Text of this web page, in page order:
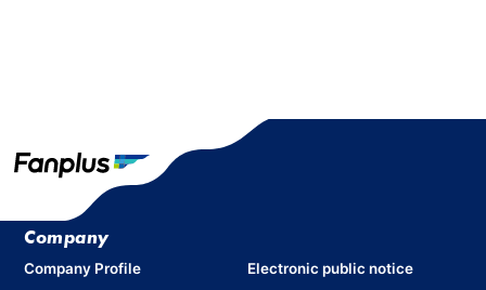
Company
Company Profile
Electronic public notice